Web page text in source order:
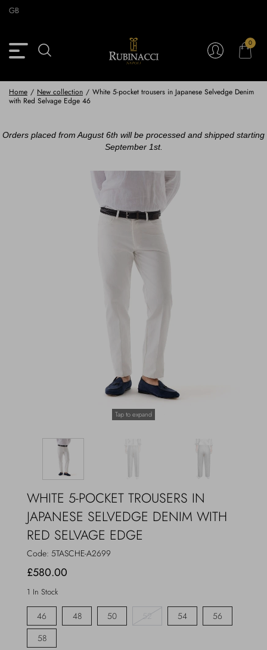
Skip
content Back View Collection
Safari Jackets
Back View Vintage Archive
Safari jackets
Back View Accessories
Braces & Belts
Back View Partnerships
GB
0
Home / New collection / White 5-pocket trousers in Japanese Selvedge Denim
with Red Selvage Edge 46
Orders placed from August 6th will be processed and shipped starting
September 1st.
Tap to expand
WHITE 5-POCKET TROUSERS IN
JAPANESE SELVEDGE DENIM WITH
RED SELVAGE EDGE
Code: 5TASCHE-A2699
£580.00
1 In Stock
46 48 50 52 54
56
58